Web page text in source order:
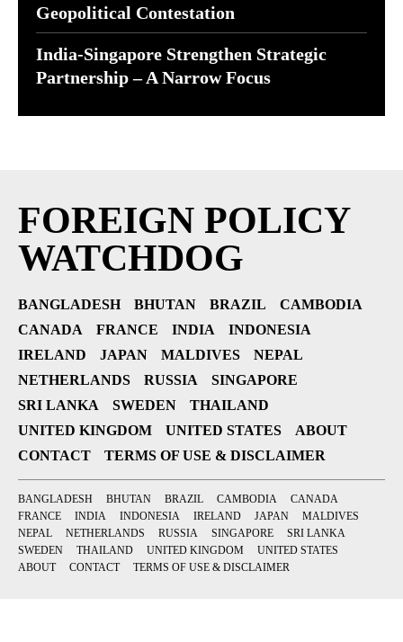
Geopolitical Contestation
India-Singapore Strengthen Strategic
Partnership – A Narrow Focus
FOREIGN POLICY
WATCHDOG
BANGLADESH BHUTAN BRAZIL
CAMBODIA
CANADA
FRANCE INDIA
INDONESIA
IRELAND
JAPAN MALDIVES
NEPAL
NETHERLANDS
RUSSIA
SINGAPORE
SRI LANKA
SWEDEN
THAILAND
UNITED KINGDOM
UNITED STATES
ABOUT
CONTACT
TERMS OF USE & DISCLAIMER
BANGLADESH BHUTAN BRAZIL CAMBODIA
CANADA
FRANCE
INDIA INDONESIA IRELAND JAPAN
MALDIVES
NEPAL
NETHERLANDS RUSSIA SINGAPORE
SRI LANKA
SWEDEN
THAILAND UNITED KINGDOM
UNITED STATES
ABOUT
CONTACT TERMS OF USE & DISCLAIMER